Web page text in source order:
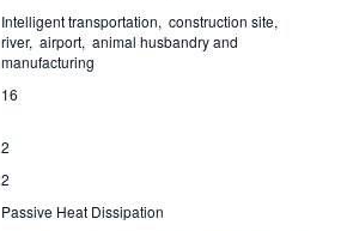
Intelligent transportation, construction site,
river, airport, animal husbandry and
manufacturing
16
2
2
Passive Heat Dissipation